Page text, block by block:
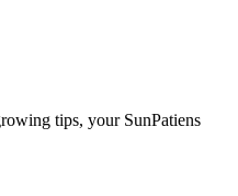
tips, your SunPatiens